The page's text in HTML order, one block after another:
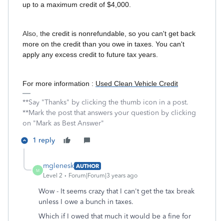
up to a maximum credit of $4,000.
Also, the credit is nonrefundable, so you can't get back
more on the credit than you owe in taxes. You can't
apply any excess credit to future tax years.
For more information : Used Clean Vehicle Credit
**Say "Thanks" by clicking the thumb icon in a post.
**Mark the post that answers your question by clicking
on "Mark as Best Answer"
1 reply
M
mglenesk AUTHOR
Level 2
Forum|Forum|3 years ago
Wow - It seems crazy that I can't get the tax break
unless I owe a bunch in taxes.
Which if I owed that much it would be a fine for